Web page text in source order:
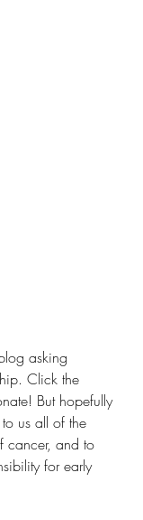
asking
Click the
But hopefully
us all of the
cancer, and to
for early